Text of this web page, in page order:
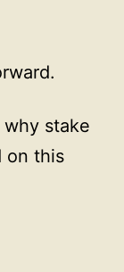
why stake
on this